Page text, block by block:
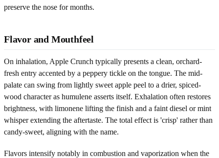
preserve the nose for months.
Flavor and Mouthfeel
On inhalation, Apple Crunch typically presents a clean, orchard-
fresh entry accented by a peppery tickle on the tongue. The mid-
palate can swing from lightly sweet apple peel to a drier, spiced-
wood character as humulene asserts itself. Exhalation often restores
brightness, with limonene lifting the finish and a faint diesel or mint
whisper extending the aftertaste. The total effect is 'crisp' rather than
candy-sweet, aligning with the name.
Flavors intensify notably in combustion and vaporization when the